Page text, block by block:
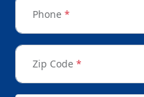
Phone *
Zip Code *